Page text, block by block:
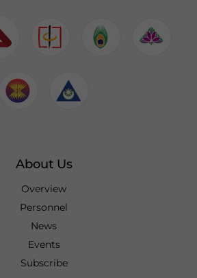
About Us
Overview
Personnel
News
Events
Subscribe